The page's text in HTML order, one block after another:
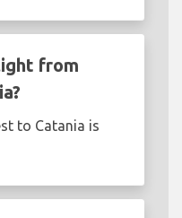
from
to Catania is